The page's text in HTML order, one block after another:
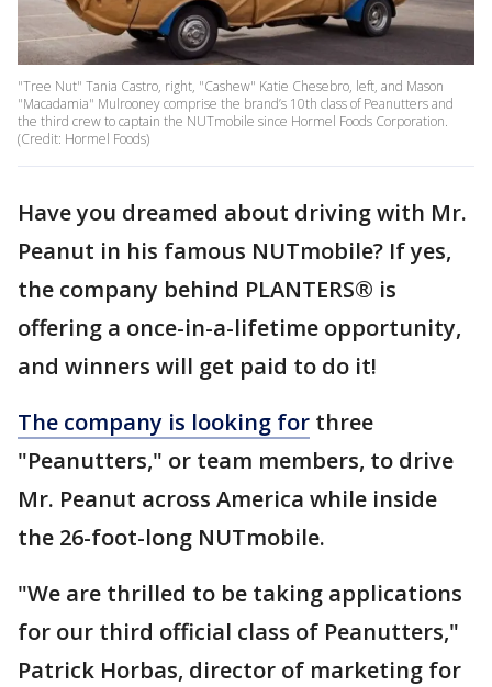
"Tree Nut" Tania Castro, right, "Cashew" Katie Chesebro, left, and Mason
"Macadamia" Mulrooney comprise the brand’s 10th class of Peanutters and
the third crew to captain the NUTmobile since Hormel Foods Corporation.
(Credit: Hormel Foods)
Have you dreamed about driving with Mr.
Peanut in his famous NUTmobile? If yes,
the company behind PLANTERS® is
offering a once-in-a-lifetime opportunity,
and winners will get paid to do it!
The company is looking for three
"Peanutters," or team members, to drive
Mr. Peanut across America while inside
the 26-foot-long NUTmobile.
"We are thrilled to be taking applications
for our third official class of Peanutters,"
Patrick Horbas, director of marketing for